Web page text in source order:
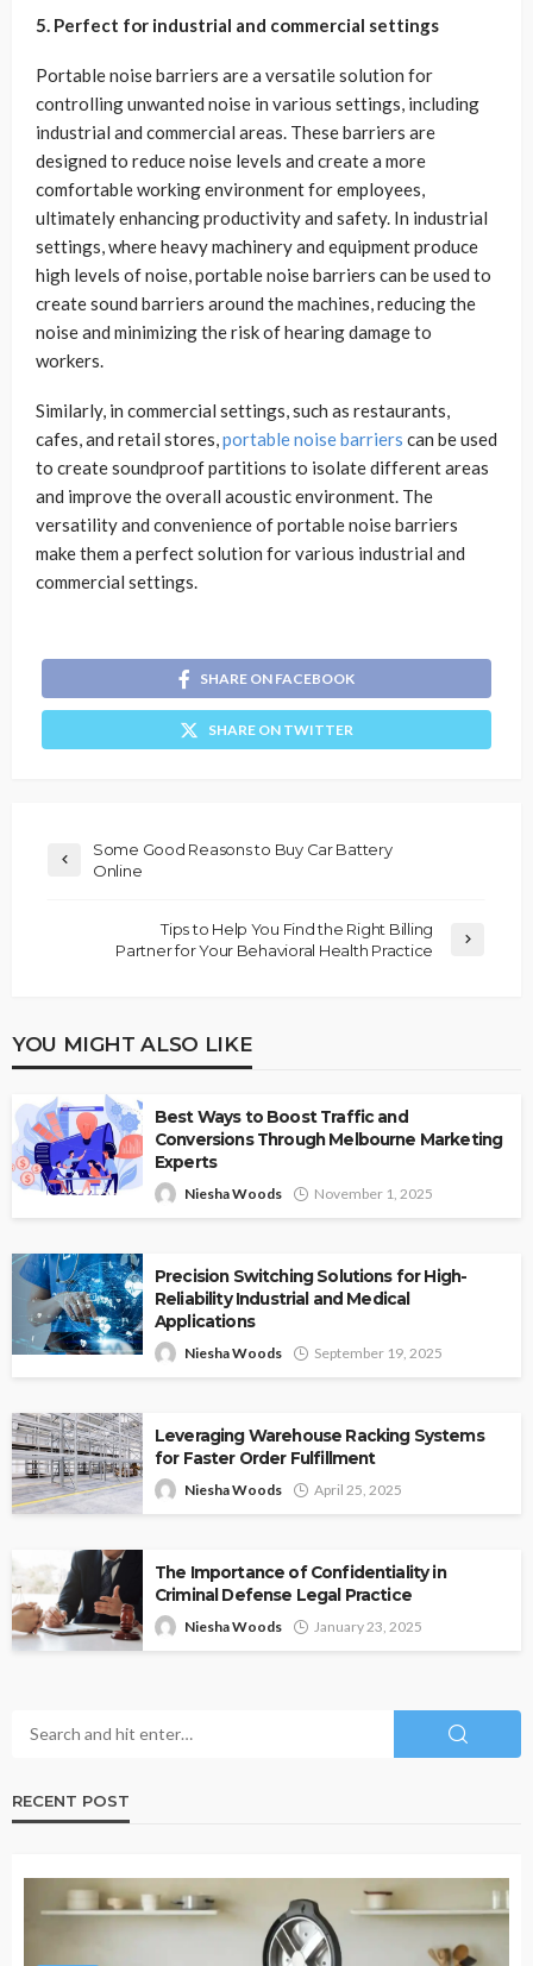
5. Perfect for industrial and commercial settings
Portable noise barriers are a versatile solution for
controlling unwanted noise in various settings, including
industrial and commercial areas. These barriers are
designed to reduce noise levels and create a more
comfortable working environment for employees,
ultimately enhancing productivity and safety. In industrial
settings, where heavy machinery and equipment produce
high levels of noise, portable noise barriers can be used to
create sound barriers around the machines, reducing the
noise and minimizing the risk of hearing damage to
workers.
Similarly, in commercial settings, such as restaurants,
cafes, and retail stores,portable noise barriers can be used
to create soundproof partitions to isolate different areas
and improve the overall acoustic environment. The
versatility and convenience of portable noise barriers
make them a perfect solution for various industrial and
commercial settings.
SHARE ON FACEBOOK
SHARE ON TWITTER
Some Good Reasons to Buy Car Battery
Online
Tips to Help You Find the Right Billing
Partner for Your Behavioral Health Practice
YOU MIGHT ALSO LIKE
Best Ways to Boost Traffic and
Conversions Through Melbourne Marketing
Experts
Niesha Woods November 1, 2025
Precision Switching Solutions for High-
Reliability Industrial and Medical
Applications
Niesha Woods September 19, 2025
Leveraging Warehouse Racking Systems
for Faster Order Fulfillment
Niesha Woods April 25, 2025
The Importance of Confidentiality in
Criminal Defense Legal Practice
Niesha Woods January 23, 2025
RECENT POST